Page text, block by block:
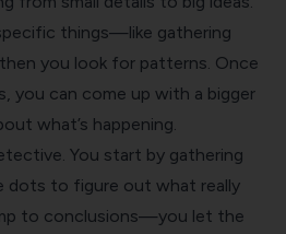
things—like gathering
you look for patterns. Once
you can come up with a bigger
what’s happening.
You start by gathering
dots to figure out what really
to conclusions—you let the